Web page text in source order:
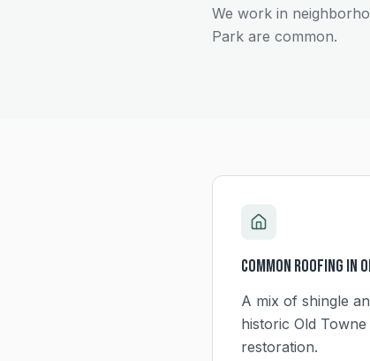
We work in
Park are common.
Common Roofing in
A mix of shingle
historic Old
restoration.